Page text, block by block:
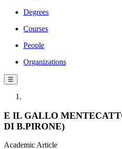
Degrees
Courses
People
Organizations
☰
E IL GALLO
DI B.PIRONE)
Academic Article